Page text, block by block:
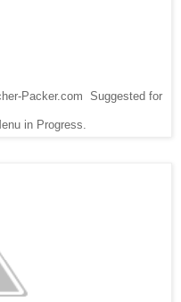
Packer.com Suggested for
in Progress.